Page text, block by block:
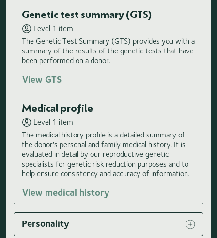
Genetic test summary (GTS)
Level 1 item
The Genetic Test Summary (GTS) provides you with a
summary of the results of the genetic tests that have
been performed on a donor.
View GTS
Medical profile
Level 1 item
The medical history profile is a detailed summary of
the donor's personal and family medical history. It is
evaluated in detail by our reproductive genetic
specialists for genetic risk reduction purposes and to
help ensure consistency and accuracy of information.
View medical history
Personality